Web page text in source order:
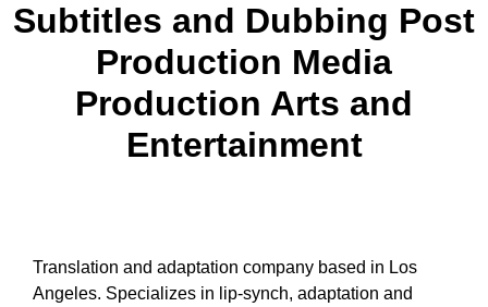
Subtitles and Dubbing Post
Production Media
Production Arts and
Entertainment
Translation and adaptation company based in Los
Angeles. Specializes in lip-synch, adaptation and